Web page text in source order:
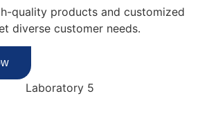
quality products and customized
diverse customer needs.